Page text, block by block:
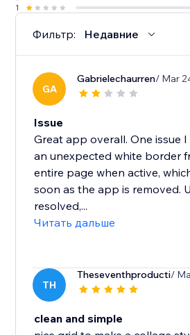
1
Фильтр: Недавние
GA
Gabrielechaurren/ Mar
Issue
Great app overall. One issue
an unexpected white border
entire page when active,
soon as the app is removed.
resolved,...
Читать дальше
TH
Theseventhproducti/
clean and simple